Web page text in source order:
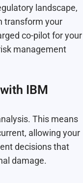
landscape,
transform your
co-pilot for your
management
IBM
This means
allowing your
decisions that
damage.